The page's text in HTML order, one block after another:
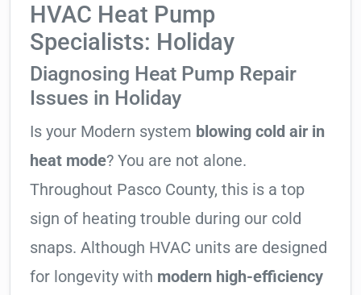
HVAC Heat Pump
Specialists: Holiday
Diagnosing Heat Pump Repair
Issues in Holiday
Is your Modern system blowing cold air in
heat mode? You are not alone.
Throughout Pasco County, this is a top
sign of heating trouble during our cold
snaps. Although HVAC units are designed
for longevity with modern high-efficiency